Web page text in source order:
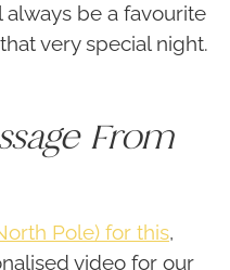
always be a favourite
very special night.
From
Pole) for this,
video for our